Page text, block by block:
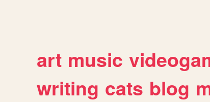
art music
writing cats blog